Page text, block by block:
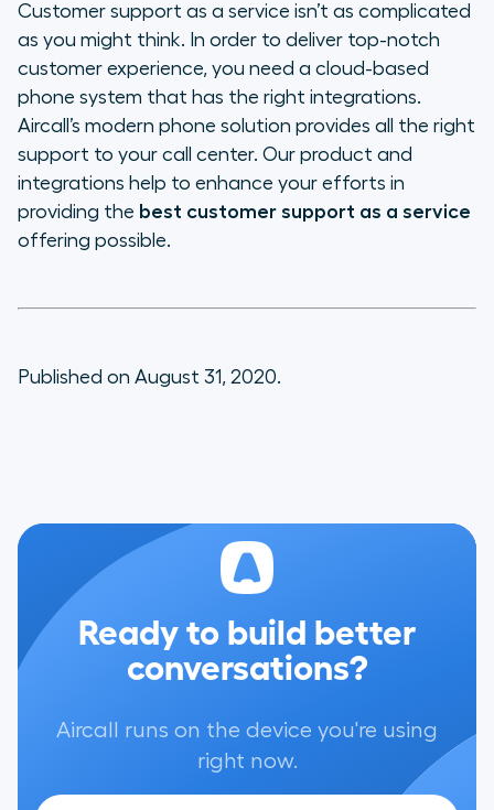
Customer support as a service isn’t as complicated
as you might think. In order to deliver top-notch
customer experience, you need a cloud-based
phone system that has the right integrations.
Aircall’s modern phone solution provides all the right
support to your call center. Our product and
integrations help to enhance your efforts in
providing the best customer support as a service
offering possible.
Published on August 31, 2020.
Ready to build better
conversations?
Aircall runs on the device you're using
right now.